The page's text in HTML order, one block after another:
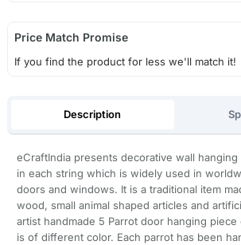
Price Match Promise
If you find the product for less we'll match it!
Description
eCraftIndia presents decorative wall
in each string which is widely used in
doors and windows. It is a traditional item
wood, small animal shaped articles and
artist handmade 5 Parrot door hanging
is of different color. Each parrot has been